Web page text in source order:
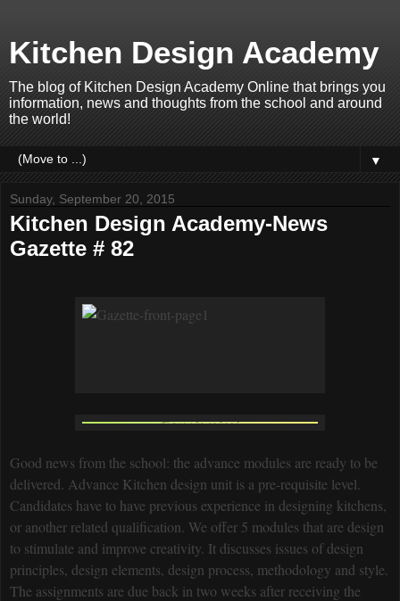
Kitchen Design Academy
The blog of Kitchen Design Academy Online that brings you
information, news and thoughts from the school and around
the world!
▼
Sunday, September 20, 2015
Kitchen Design Academy-News
Gazette # 82
Good news from the school: the advance modules are ready to be
delivered. Advance Kitchen design unit is a pre-requisite level.
Candidates have to have previous experience in designing kitchens,
or another related qualification. We offer 5 modules that are design
to stimulate and improve creativity. It discusses issues of design
principles, design elements, design process, methodology and style.
The assignments are due back in two weeks after receiving the